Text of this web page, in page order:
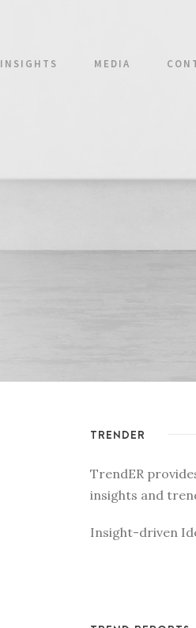
INSIGHTS MEDIA
TRENDER
TrendER
insights and
Insight-driven